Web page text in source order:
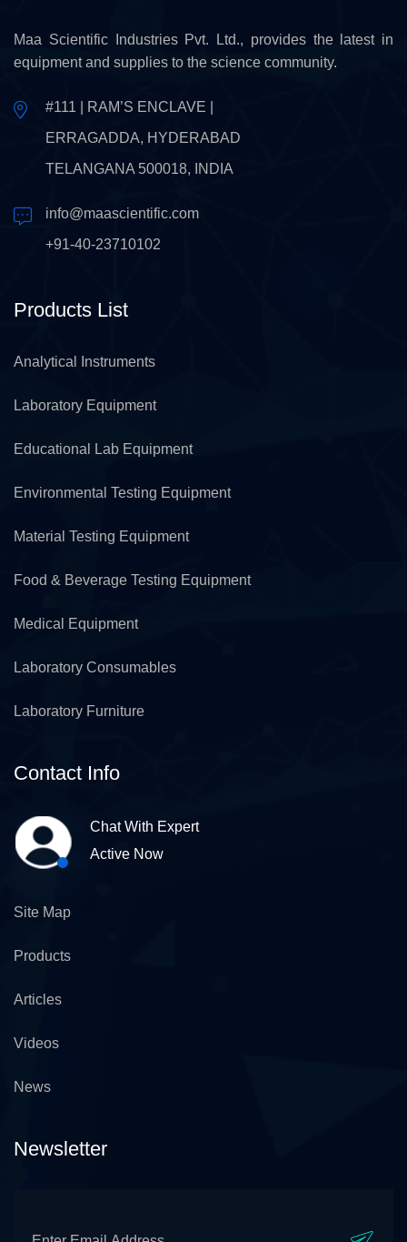
Maa Scientific Industries Pvt. Ltd., provides the latest in
equipment and supplies to the science community.
#111 | RAM’S ENCLAVE |
ERRAGADDA, HYDERABAD
TELANGANA 500018, INDIA
info@maascientific.com
+91-40-23710102
Products List
Analytical Instruments
Laboratory Equipment
Educational Lab Equipment
Environmental Testing Equipment
Material Testing Equipment
Food & Beverage Testing Equipment
Medical Equipment
Laboratory Consumables
Laboratory Furniture
Contact Info
Chat With Expert
Active Now
Site Map
Products
Articles
Videos
News
Newsletter